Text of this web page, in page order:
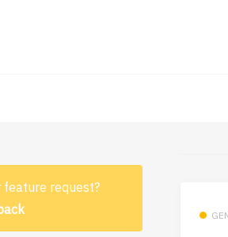
feature request?